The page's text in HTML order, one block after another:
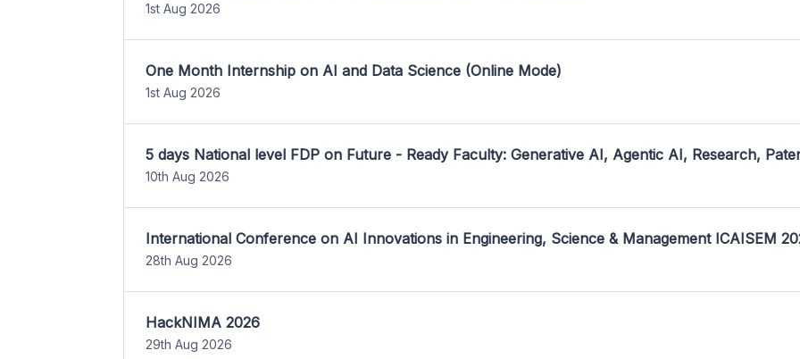
1st Aug 2026
One Month Internship on AI and Data Science (Online Mode)
1st Aug 2026
5 days National level FDP on Future - Ready Faculty: Generative AI, Agentic AI, Research,
10th Aug 2026
International Conference on AI Innovations in Engineering, Science & Management ICAISEM
28th Aug 2026
HackNIMA 2026
29th Aug 2026